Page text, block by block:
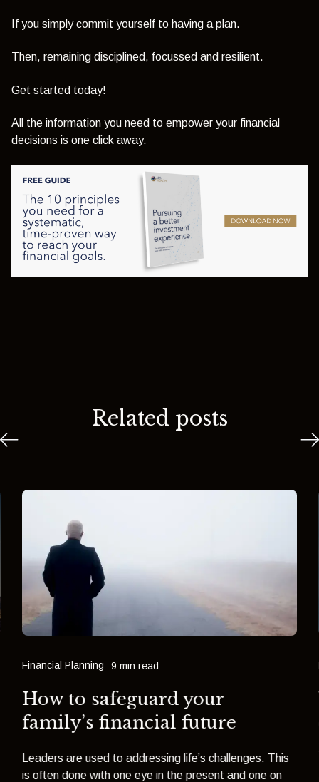
If you simply commit yourself to having a plan.
Then, remaining disciplined, focussed and resilient.
Get started today!
All the information you need to empower your financial
decisions is one click away.
Related posts
Financial Planning 9 min read
How to safeguard your
family’s financial future
Leaders are used to addressing life’s challenges. This
is often done with one eye in the present and one on